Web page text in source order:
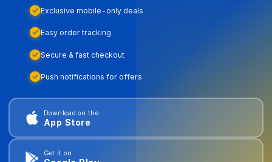
Exclusive mobile-only deals
Easy order tracking
Secure & fast checkout
Push notifications for offers
Download on the
App Store
Get it on